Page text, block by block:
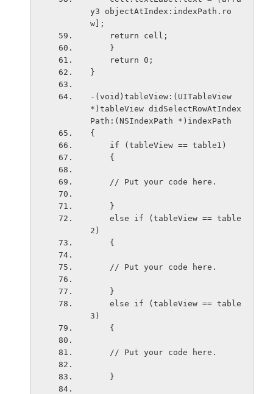
y3 objectAtIndex:indexPath.ro
w];
    return cell;
    }
    return 0;
}
-(void)tableView:(UITableView
*)tableView didSelectRowAtIndex
Path:(NSIndexPath *)indexPath
{
    if (tableView == table1)
    {
    // Put your code here.
    }
2)
    {
    // Put your code here.
    }
3)
    {
    // Put your code here.
    }